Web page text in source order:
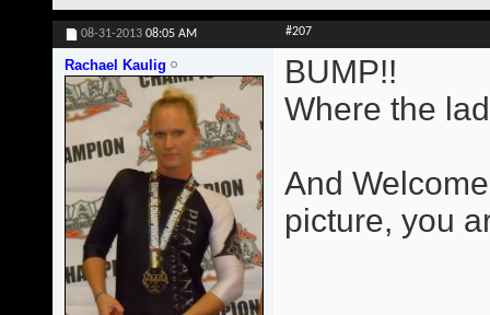
08-31-2013 08:05 AM #207
Rachael Kaulig
BUMP!!
Where the
And
picture, you